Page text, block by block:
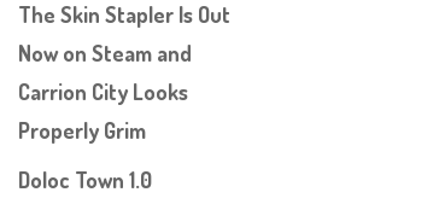
The Skin Stapler Is Out
Now on Steam and
Carrion City Looks
Properly Grim
Doloc Town 1.0